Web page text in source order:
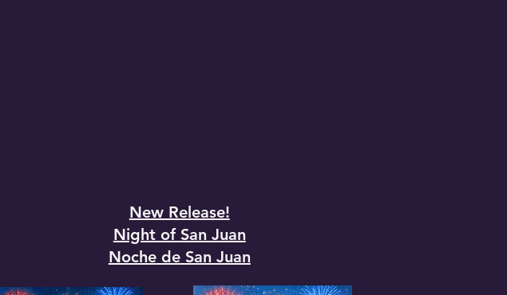
New Release!
Night of San Juan
Noche de San Juan